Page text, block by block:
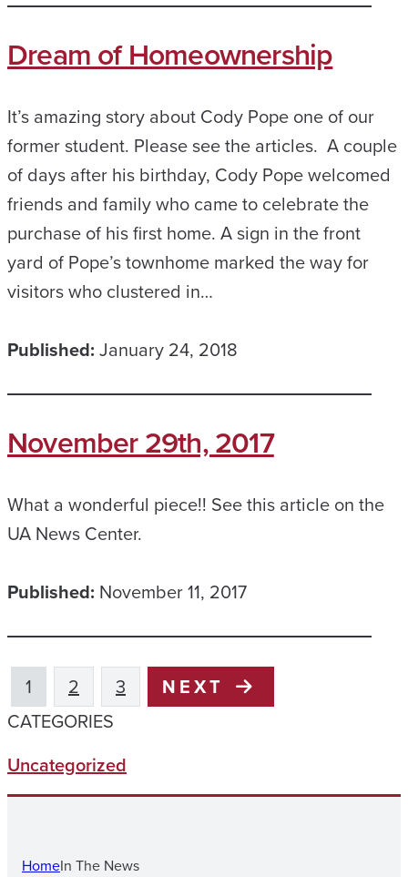
Dream of Homeownership
It’s amazing story about Cody Pope one of our
former student. Please see the articles. A couple
of days after his birthday, Cody Pope welcomed
friends and family who came to celebrate the
purchase of his first home. A sign in the front
yard of Pope’s townhome marked the way for
visitors who clustered in…
Published: January 24, 2018
November 29th, 2017
What a wonderful piece!! See this article on the
UA News Center.
Published: November 11, 2017
1 2 3
NEXT
CATEGORIES
Uncategorized
HomeIn The News